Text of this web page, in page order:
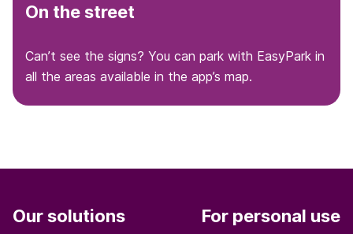
On the street
Can’t see the signs? You can park with EasyPark in
all the areas available in the app’s map.
Our solutions For personal use